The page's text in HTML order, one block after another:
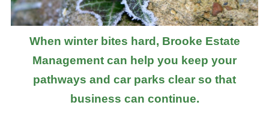
When winter bites hard, Brooke Estate
Management can help you keep your
pathways and car parks clear so that
business can continue.